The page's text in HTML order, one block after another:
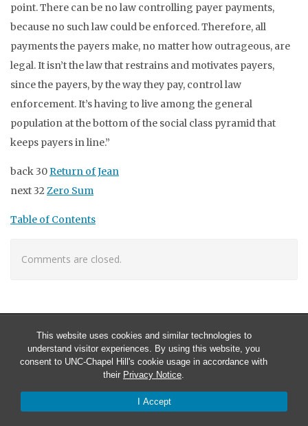
This website uses cookies and similar technologies to
understand visitor experiences. By using this website, you
consent to UNC-Chapel Hill's cookie usage in accordance with
their Privacy Notice.
I Accept
point. There can be no law controlling payer payments,
because no such law could be enforced. Therefore, all
payments the payers make, no matter how outrageous, are
legal. It isn’t the law that restrains and motivates payers,
since the payers, by the way they pay, control law
enforcement. It’s having to live among the general
population at the bottom of the social class pyramid that
keeps payers in line.”
back 30Return of Jean
next 32Zero Sum
Table of Contents
Comments are closed.
© 2026 Larry stuff